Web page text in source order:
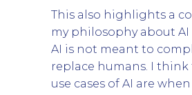
This also highlights a
my philosophy about AI
AI is not meant to
replace humans. I think
use cases of AI are